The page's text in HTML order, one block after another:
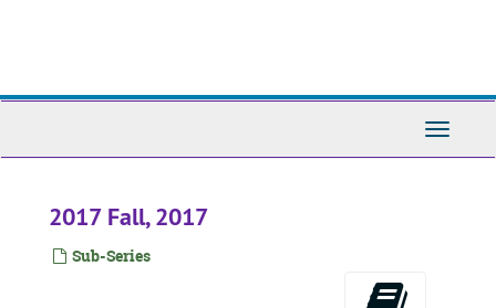
Toggle
2017 Fall, 2017
Sub-Series